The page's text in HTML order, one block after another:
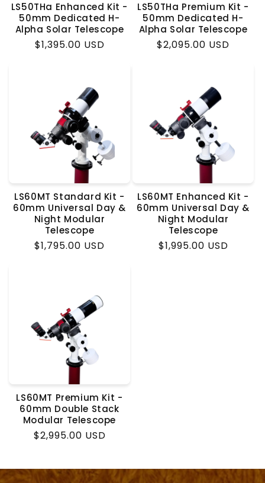
LS50THa Enhanced Kit -
50mm Dedicated H-
Alpha Solar Telescope
Regular
$1,395.00 USD
LS50THa Premium Kit -
50mm Dedicated H-
Alpha Solar Telescope
Regular
$2,095.00 USD
LS60MT Standard Kit -
60mm Universal Day &
Night Modular
Telescope
Regular
$1,795.00 USD
LS60MT Enhanced Kit -
60mm Universal Day &
Night Modular
Telescope
Regular
$1,995.00 USD
LS60MT Premium Kit -
60mm Double Stack
Modular Telescope
Regular
$2,995.00 USD